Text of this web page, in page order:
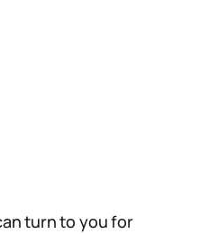
turn to you for